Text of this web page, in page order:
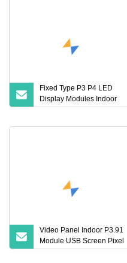
Fixed Type P3 P4 LED
Display Modules Indoor
Video Wall LED Panel
Video Panel Indoor P3.91
Module USB Screen Pixel
Pitch LED Display